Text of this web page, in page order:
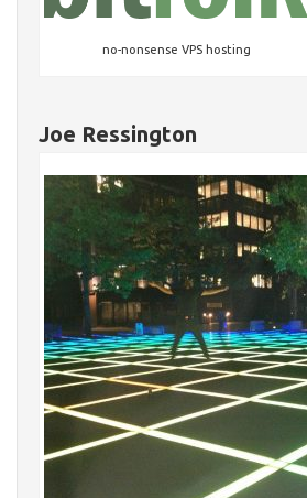
no-nonsense VPS hosting
Joe Ressington